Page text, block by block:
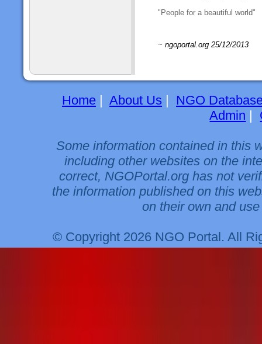
"People for a beautiful world"
~ ngoportal.org 25/12/2013
Home | About Us | NGO
Admin |
Some information contained in this
including other websites on the
correct, NGOPortal.org has not
the information published on this
on their own and
© Copyright 2026 NGO Portal. All